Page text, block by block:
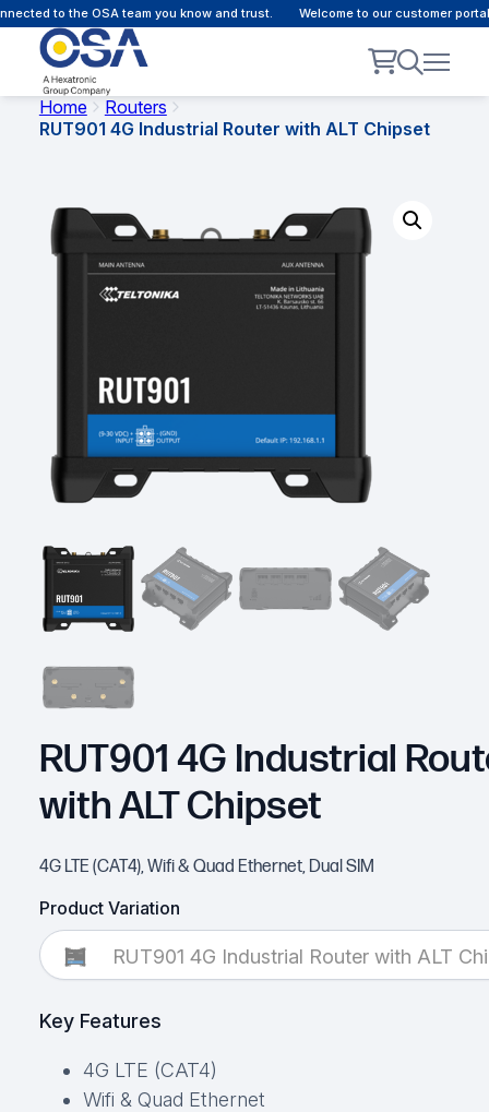
to the OSA team you know and trust. Welcome to our customer
Home
Routers
RUT901 4G Industrial Router with ALT Chipset
RUT901 4G Industrial
with ALT Chipset
4G LTE (CAT4), Wifi & Quad Ethernet, Dual SIM
Product Variation
RUT901 4G Industrial Router with ALT
Key Features
4G LTE (CAT4)
Wifi & Quad Ethernet